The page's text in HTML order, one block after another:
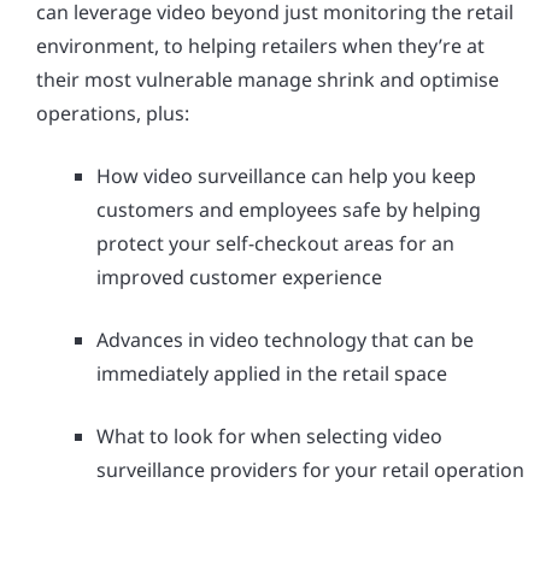
can leverage video beyond just monitoring the retail
environment, to helping retailers when they’re at
their most vulnerable manage shrink and optimise
operations, plus:
How video surveillance can help you keep
customers and employees safe by helping
protect your self-checkout areas for an
improved customer experience
Advances in video technology that can be
immediately applied in the retail space
What to look for when selecting video
surveillance providers for your retail operation